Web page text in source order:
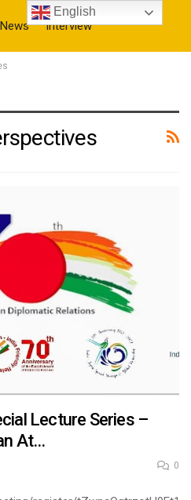
News Interview
Lecture Series –
At…
0
English